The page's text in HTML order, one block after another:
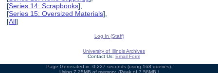
[Series 14: Scrapbooks],
[Series 15: Oversized Materials],
[All]
Log In (Staff)
University of Illinois Archives
Contact Us: Email Form
Page Generated in: 0.227 seconds (using 168 queries).
Using 7.25MB of memory. (Peak of 7.58MB.)